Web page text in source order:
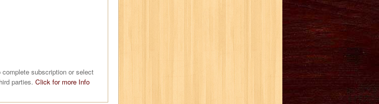
subscription or select
parties. Click for more Info